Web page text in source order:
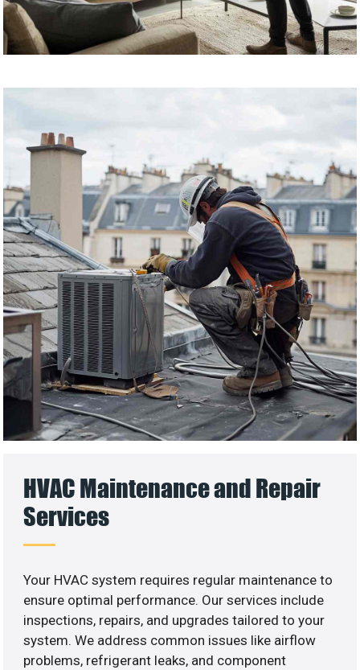
HVAC Maintenance and Repair
Services
Your HVAC system requires regular maintenance to
ensure optimal performance. Our services include
inspections, repairs, and upgrades tailored to your
system. We address common issues like airflow
problems, refrigerant leaks, and component